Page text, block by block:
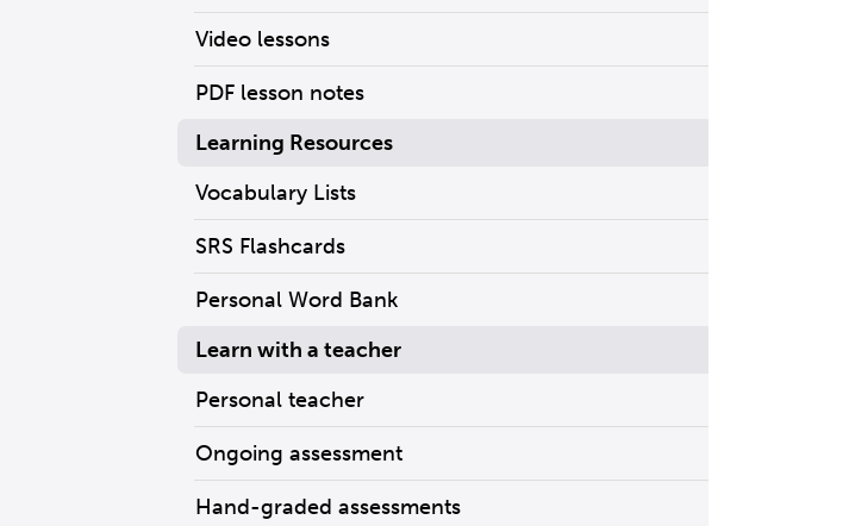
Video lessons
PDF lesson notes
Learning Resources
Vocabulary Lists
SRS Flashcards
Personal Word Bank
Learn with a teacher
Personal teacher
Ongoing assessment
Hand-graded assessments